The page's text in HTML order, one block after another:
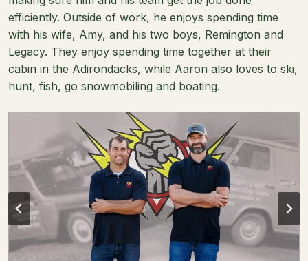
efficiently. Outside of work, he enjoys spending time
with his wife, Amy, and his two boys, Remington and
Legacy. They enjoy spending time together at their
cabin in the Adirondacks, while Aaron also loves to ski,
hunt, fish, go snowmobiling and boating.